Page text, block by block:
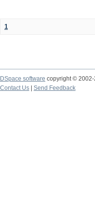
1
DSpace software copyright © 2002-
Contact Us
Send Feedback